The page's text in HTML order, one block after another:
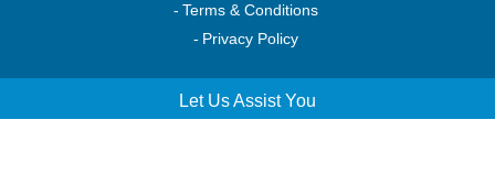
Terms & Conditions
Privacy Policy
Let Us Assist You